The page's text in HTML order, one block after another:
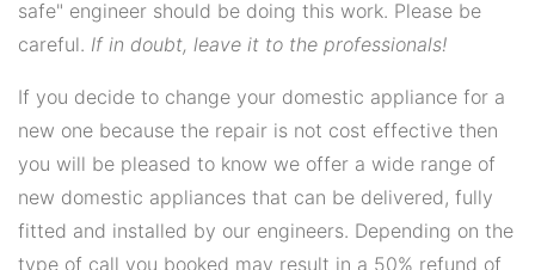
safe" engineer should be doing this work. Please be
careful. If in doubt, leave it to the professionals!
If you decide to change your domestic appliance for a
new one because the repair is not cost effective then
you will be pleased to know we offer a wide range of
new domestic appliances that can be delivered, fully
fitted and installed by our engineers. Depending on the
type of call you booked may result in a 50% refund of